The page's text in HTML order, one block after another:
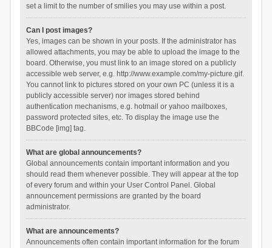
set a limit to the number of smilies you may use within a post.
Can I post images?
Yes, images can be shown in your posts. If the administrator has
allowed attachments, you may be able to upload the image to the
board. Otherwise, you must link to an image stored on a publicly
accessible web server, e.g. http://www.example.com/my-picture.gif.
You cannot link to pictures stored on your own PC (unless it is a
publicly accessible server) nor images stored behind
authentication mechanisms, e.g. hotmail or yahoo mailboxes,
password protected sites, etc. To display the image use the
BBCode [img] tag.
What are global announcements?
Global announcements contain important information and you
should read them whenever possible. They will appear at the top
of every forum and within your User Control Panel. Global
announcement permissions are granted by the board
administrator.
What are announcements?
Announcements often contain important information for the forum